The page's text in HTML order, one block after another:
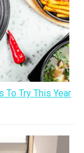
Try This Year